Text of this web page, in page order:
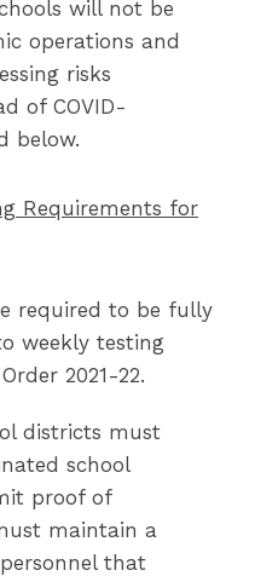
will not be
operations and
risks
of COVID-
below.
Requirements for
required to be fully
weekly testing
2021-22.
districts must
school
proof of
maintain a
that